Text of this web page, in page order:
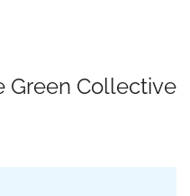
Green Collective